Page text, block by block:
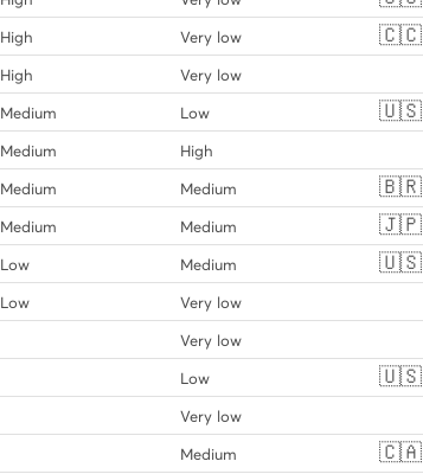
High Very low 🇨🇨
High Very low
Medium Low 🇺🇸
Medium High
Medium Medium 🇧🇷
Medium Medium 🇯🇵
Low Medium 🇺🇸
Low Very low
Very low
Low 🇺🇸
Very low
Medium 🇨🇦